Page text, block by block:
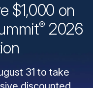
$1,000 on
® 2026
31 to take